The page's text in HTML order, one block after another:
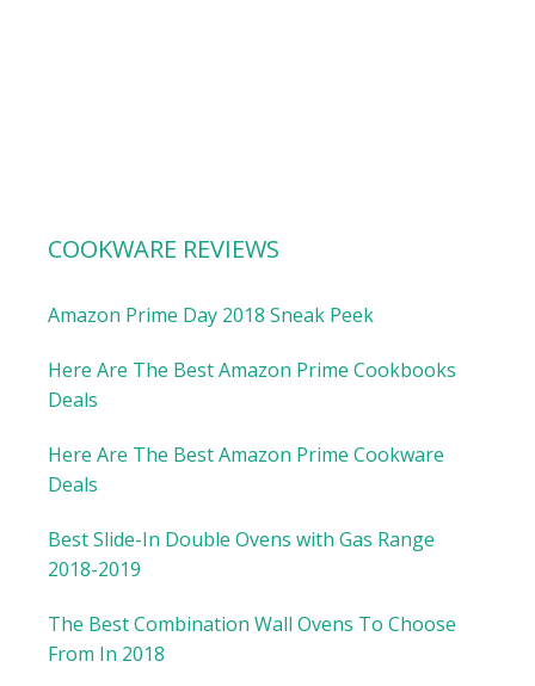
COOKWARE REVIEWS
Amazon Prime Day 2018 Sneak Peek
Here Are The Best Amazon Prime Cookbooks
Deals
Here Are The Best Amazon Prime Cookware
Deals
Best Slide-In Double Ovens with Gas Range
2018-2019
The Best Combination Wall Ovens To Choose
From In 2018